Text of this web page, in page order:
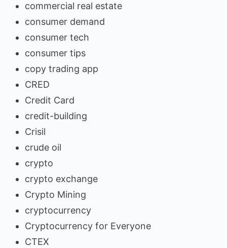
commercial real estate
consumer demand
consumer tech
consumer tips
copy trading app
CRED
Credit Card
credit-building
Crisil
crude oil
crypto
crypto exchange
Crypto Mining
cryptocurrency
Cryptocurrency for Everyone
CTEX